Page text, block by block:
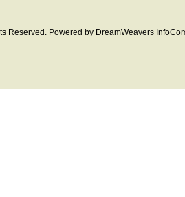
Reserved. Powered by DreamWeavers